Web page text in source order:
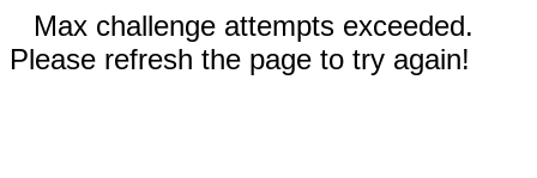
Max challenge attempts exceeded.
Please refresh the page to try again!